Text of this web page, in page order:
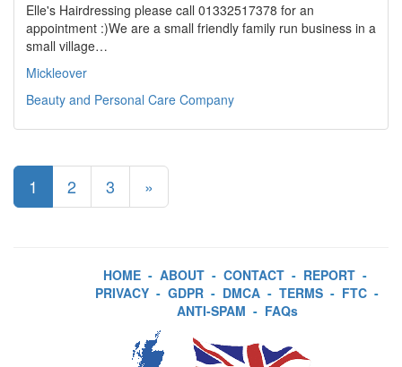
Elle's Hairdressing please call 01332517378 for an
appointment :)We are a small friendly family run business in a
small village…
Mickleover
Beauty and Personal Care Company
1 2 3 »
HOME - ABOUT - CONTACT - REPORT -
PRIVACY - GDPR - DMCA - TERMS - FTC -
ANTI-SPAM - FAQs